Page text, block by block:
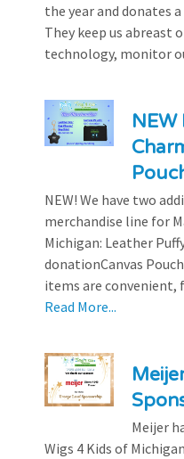
the year and donates
They keep us abreast
technology, monitor
NEW
NEW! We have two
merchandise line for
Michigan: Leather
donationCanvas
items are convenient,
Read More...
Meijer
Wigs 4 Kids of